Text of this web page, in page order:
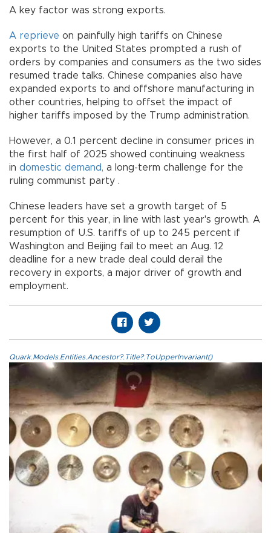
A key factor was strong exports.
A reprieve on painfully high tariffs on Chinese
exports to the United States prompted a rush of
orders by companies and consumers as the two sides
resumed trade talks. Chinese companies also have
expanded exports to and offshore manufacturing in
other countries, helping to offset the impact of
higher tariffs imposed by the Trump administration.
However, a 0.1 percent decline in consumer prices in
the first half of 2025 showed continuing weakness
in domestic demand, a long-term challenge for the
ruling communist party .
Chinese leaders have set a growth target of 5
percent for this year, in line with last year's growth. A
resumption of U.S. tariffs of up to 245 percent if
Washington and Beijing fail to meet an Aug. 12
deadline for a new trade deal could derail the
recovery in exports, a major driver of growth and
employment.
Quark.Models.Entities.Ancestor?.Title?.ToUpperInvariant()